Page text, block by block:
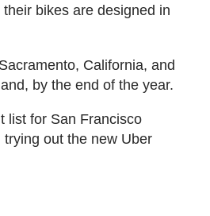
bikes are designed in
California, and
by the end of the year.
list for San Francisco
out the new Uber